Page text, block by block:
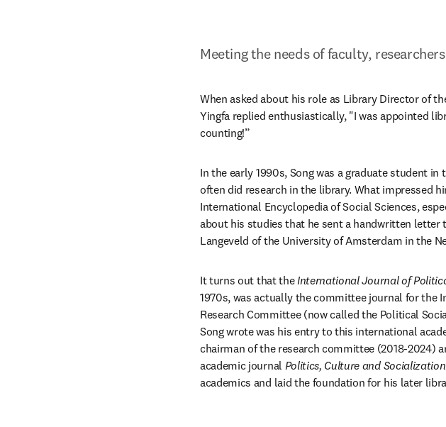
Meeting the needs of faculty,
When asked about his role as Library Director of
Yingfa replied enthusiastically, "I was appointed
counting!”
In the early 1990s, Song was a graduate student
often did research in the library. What impressed
International Encyclopedia of Social Sciences,
about his studies that he sent a handwritten letter
Langeveld of the University of Amsterdam in the
It turns out that the International Journal of
1970s, was actually the committee journal for the
Research Committee (now called the Political
Song wrote was his entry to this international
chairman of the research committee (2018-2024)
academic journal Politics, Culture and Socialization
academics and laid the foundation for his later